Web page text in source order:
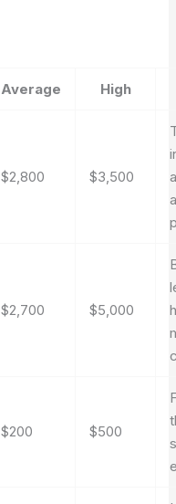
Average High
$2,800 $3,500
$2,700 $5,000
$200 $500